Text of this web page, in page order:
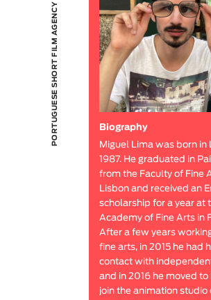
PORTUGUESE SHORT FILM AGENCY
Biography
Miguel Lima was born in
1987. He graduated in
from the Faculty of Fine
Lisbon and received an
scholarship for a year at
Academy of Fine Arts in
After a few years
fine arts, in 2015 he had
contact with
and in 2016 he moved to
join the animation studio